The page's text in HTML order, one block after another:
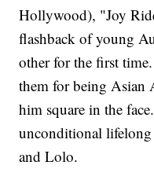
Hollywood), "Joy
flashback of young
other for the first
them for being Asian
him square in the
unconditional
and Lolo.